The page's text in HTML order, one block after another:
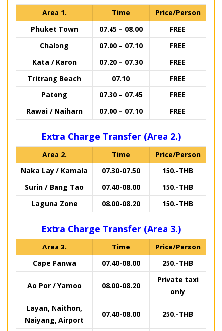
Area 1. Time
Price/Person
Phuket Town
07.45 – 08.00
FREE
Chalong
07.00 – 07.10
FREE
Kata / Karon
07.20 – 07.30
FREE
Tritrang Beach
07.10
FREE
Patong
07.30 – 07.45
FREE
Rawai / Naiharn
07.00 – 07.10 FREE
Extra Charge Transfer (Area 2.)
Area 2. Time
Price/Person
Naka Lay / Kamala
07.30-07.50
150.-THB
Surin / Bang Tao
07.40-08.00
150.-THB
Laguna Zone
08.00-08.20 150.-THB
Extra Charge Transfer (Area 3.)
Area 3. Time
Price/Person
Cape Panwa
07.40-08.00 250.-THB
Ao Por / Yamoo 08.00-08.20
Private taxi
only
Layan, Naithon,
Naiyang, Airport
07.40-08.00 250.-THB